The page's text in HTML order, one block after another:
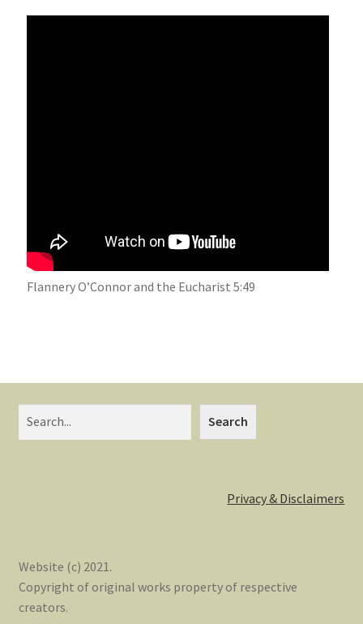
Flannery O’Connor and the Eucharist 5:49
Search
Privacy & Disclaimers
Website (c) 2021.
Copyright of original works property of respective
creators.